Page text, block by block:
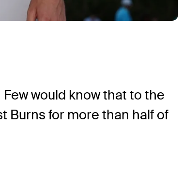
would know that to the
Burns for more than half of